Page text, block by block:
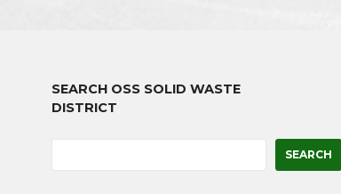
SEARCH OSS SOLID WASTE
DISTRICT
SEARCH